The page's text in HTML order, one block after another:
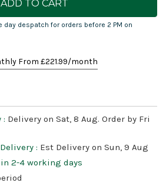
day despatch for orders before 2 PM on
From £221.99/month
: Delivery on Sat, 8 Aug. Order by Fri
: Est Delivery on Sun, 9 Aug
in 2-4 working days